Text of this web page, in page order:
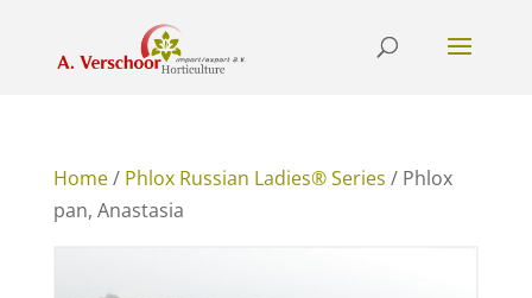
Home/ Phlox Russian Ladies® Series / Phlox
pan, Anastasia